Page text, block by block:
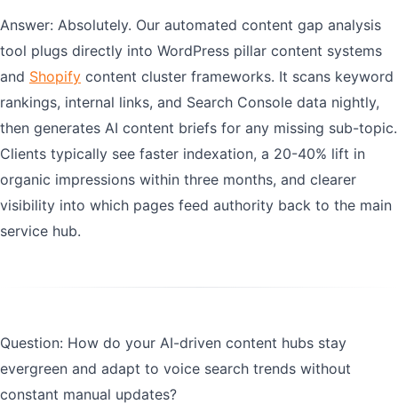
Answer: Absolutely. Our automated content gap analysis
tool plugs directly into WordPress pillar content systems
and Shopify content cluster frameworks. It scans keyword
rankings, internal links, and Search Console data nightly,
then generates AI content briefs for any missing sub-topic.
Clients typically see faster indexation, a 20-40% lift in
organic impressions within three months, and clearer
visibility into which pages feed authority back to the main
service hub.
Question: How do your AI-driven content hubs stay
evergreen and adapt to voice search trends without
constant manual updates?